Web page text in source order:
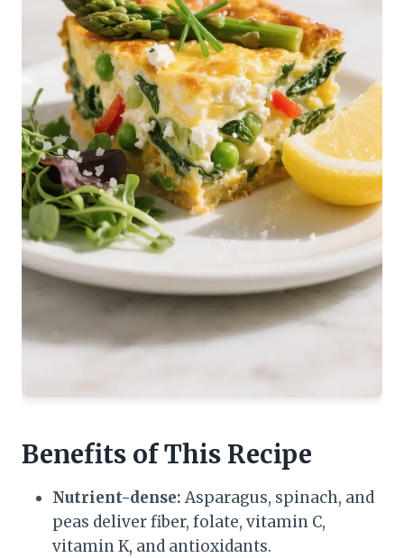
Benefits of This Recipe
Nutrient-dense: Asparagus, spinach, and
peas deliver fiber, folate, vitamin C,
vitamin K, and antioxidants.